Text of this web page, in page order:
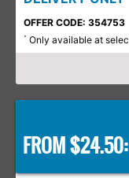
OFFER CODE: 354753
* Only available at
FROM $24.50: